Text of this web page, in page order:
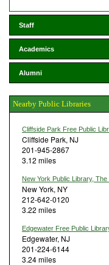
Staff
Academics
Alumni
Nearby Public Libraries
Cliffside Park Free Public
Cliffside Park, NJ
201-945-2867
3.12 miles
New York Public Library,
New York, NY
212-642-0120
3.22 miles
Edgewater Free Public
Edgewater, NJ
201-224-6144
3.24 miles